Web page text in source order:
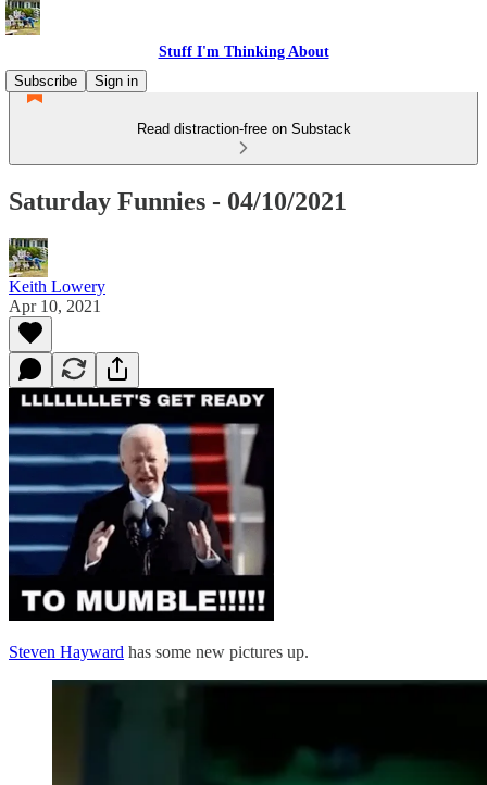
Stuff I'm Thinking About
Subscribe
Sign in
Read distraction-free on Substack
Saturday Funnies - 04/10/2021
Keith Lowery
Apr 10, 2021
Steven Hayward has some new pictures up.